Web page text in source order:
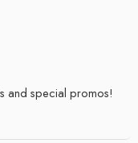
and special promos!